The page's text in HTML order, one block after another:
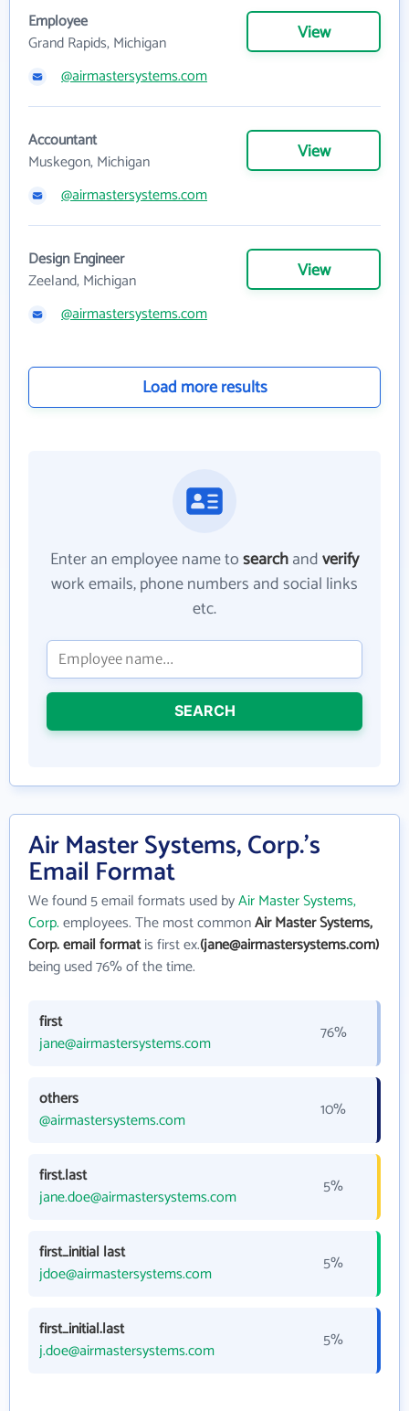
Employee
Grand Rapids, Michigan
View
@airmastersystems.com
Accountant
Muskegon, Michigan
View
@airmastersystems.com
Design Engineer
Zeeland, Michigan
View
@airmastersystems.com
Load more results
Enter an employee name tosearchandverify
work emails, phone numbers and social links
etc.
SEARCH
Air Master Systems, Corp.'s
Email Format
We found 5 email formats used byAir Master Systems,
Corp.employees. The most commonAir Master Systems,
Corp. email formatis first ex.(jane@airmastersystems.com)
being used 76% of the time.
first
jane@airmastersystems.com
76%
others
@airmastersystems.com
10%
first.last
jane.doe@airmastersystems.com
5%
first_initial last
jdoe@airmastersystems.com
5%
first_initial.last
j.doe@airmastersystems.com
5%